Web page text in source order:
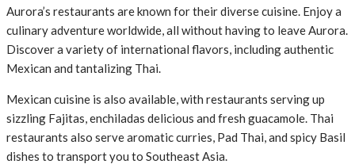
Aurora’s restaurants are known for their diverse cuisine. Enjoy a
culinary adventure worldwide, all without having to leave Aurora.
Discover a variety of international flavors, including authentic
Mexican and tantalizing Thai.
Mexican cuisine is also available, with restaurants serving up
sizzling Fajitas, enchiladas delicious and fresh guacamole. Thai
restaurants also serve aromatic curries, Pad Thai, and spicy Basil
dishes to transport you to Southeast Asia.